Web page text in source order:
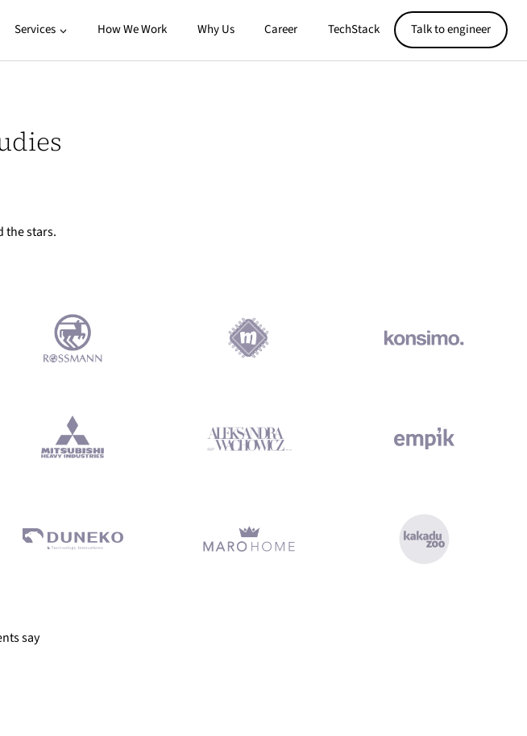
Services How We Work Why Us Career TechStack Talk to engineer
the stars.
say